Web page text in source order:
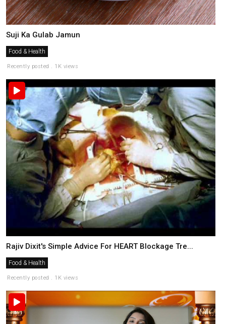
Suji Ka Gulab Jamun
Food & Health
Recently posted . 1K views
Rajiv Dixit's Simple Advice For HEART Blockage Tre...
Food & Health
Recently posted . 1K views